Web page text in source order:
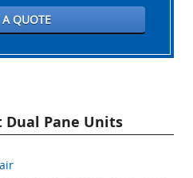
A QUOTE
Dual Pane Units